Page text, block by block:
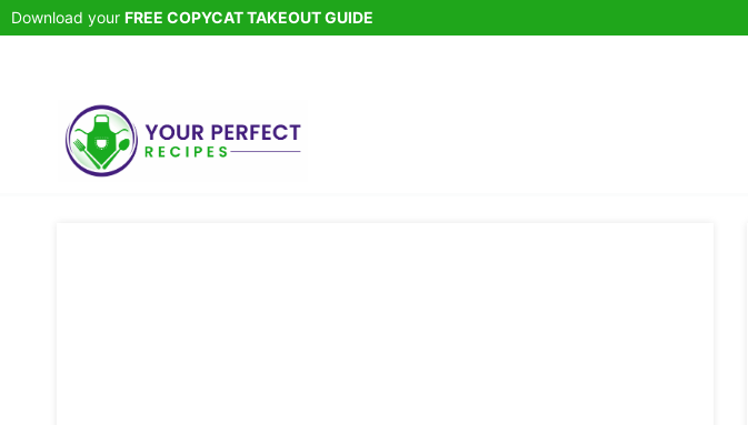
Skip
Download your FREE COPYCAT TAKEOUT GUIDE